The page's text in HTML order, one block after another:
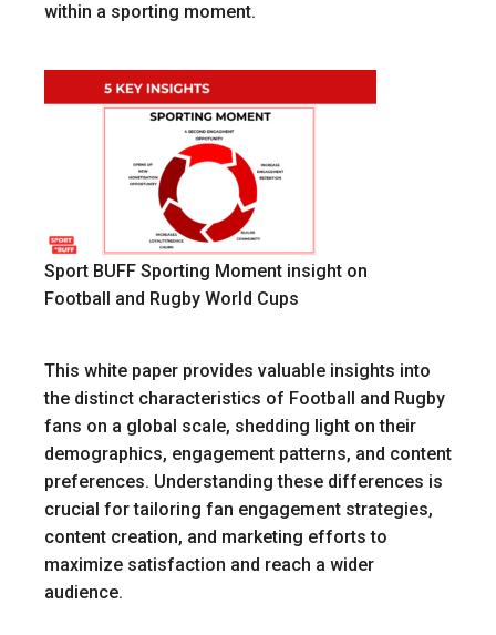
within a sporting moment.
Sport BUFF Sporting Moment insight on
Football and Rugby World Cups
This white paper provides valuable insights into
the distinct characteristics of Football and Rugby
fans on a global scale, shedding light on their
demographics, engagement patterns, and content
preferences. Understanding these differences is
crucial for tailoring fan engagement strategies,
content creation, and marketing efforts to
maximize satisfaction and reach a wider
audience.